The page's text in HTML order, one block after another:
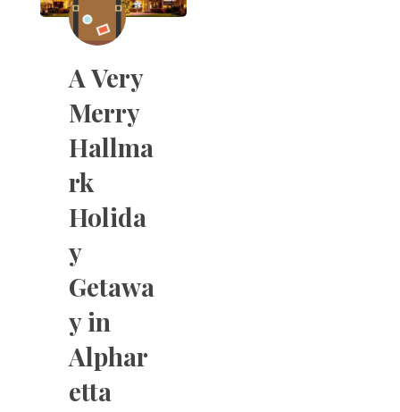
A Very
Merry
Hallma
rk
Holida
y
Getawa
y in
Alphar
etta